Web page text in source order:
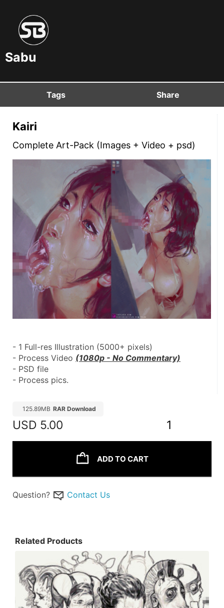
Sabu
Tags Share
Kairi
Complete Art-Pack (Images + Video + psd)
- 1 Full-res Illustration (5000+ pixels)
- Process Video (1080p - No Commentary)
- PSD file
- Process pics.
125.89MB RAR Download
USD 5.00 1
ADD TO CART
Question? Contact Us
Related Products